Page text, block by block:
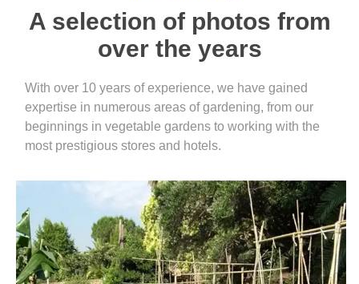
A selection of photos from
over the years
With over 10 years of experience, we have gained
expertise in numerous areas of gardening, from our
beginnings in vegetable gardens to working with the
most prestigious stores and hotels.